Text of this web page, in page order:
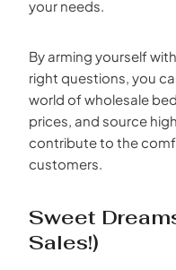
your needs.
By arming yourself
right questions, you
world of wholesale
prices, and source
contribute to the
customers.
Sweet
Sales!)